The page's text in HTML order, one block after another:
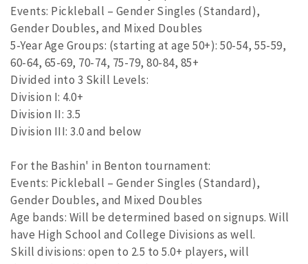
Events: Pickleball – Gender Singles (Standard),
Gender Doubles, and Mixed Doubles
5-Year Age Groups: (starting at age 50+): 50-54, 55-59,
60-64, 65-69, 70-74, 75-79, 80-84, 85+
Divided into 3 Skill Levels:
Division I: 4.0+
Division II: 3.5
Division III: 3.0 and below
For the Bashin' in Benton tournament:
Events: Pickleball – Gender Singles (Standard),
Gender Doubles, and Mixed Doubles
Age bands: Will be determined based on signups. Will
have High School and College Divisions as well.
Skill divisions: open to 2.5 to 5.0+ players, will